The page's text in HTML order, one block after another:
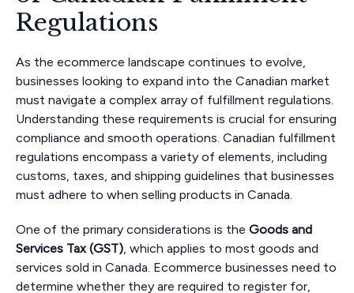
Regulations
As the ecommerce landscape continues to evolve,
businesses looking to expand into the Canadian market
must navigate a complex array of fulfillment regulations.
Understanding these requirements is crucial for ensuring
compliance and smooth operations. Canadian fulfillment
regulations encompass a variety of elements, including
customs, taxes, and shipping guidelines that businesses
must adhere to when selling products in Canada.
One of the primary considerations is the Goods and
Services Tax (GST), which applies to most goods and
services sold in Canada. Ecommerce businesses need to
determine whether they are required to register for,